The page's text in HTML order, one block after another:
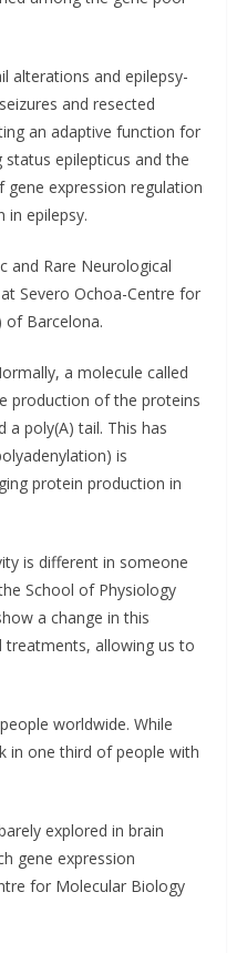
alterations and epilepsy-
and resected
an adaptive function for
epilepticus and the
expression regulation
in epilepsy.
and Rare Neurological
Severo Ochoa-Centre for
of Barcelona.
a molecule called
production of the proteins
poly(A) tail. This has
is
protein production in
is different in someone
School of Physiology
a change in this
treatments, allowing us to
worldwide. While
in one third of people with
explored in brain
gene expression
for Molecular Biology